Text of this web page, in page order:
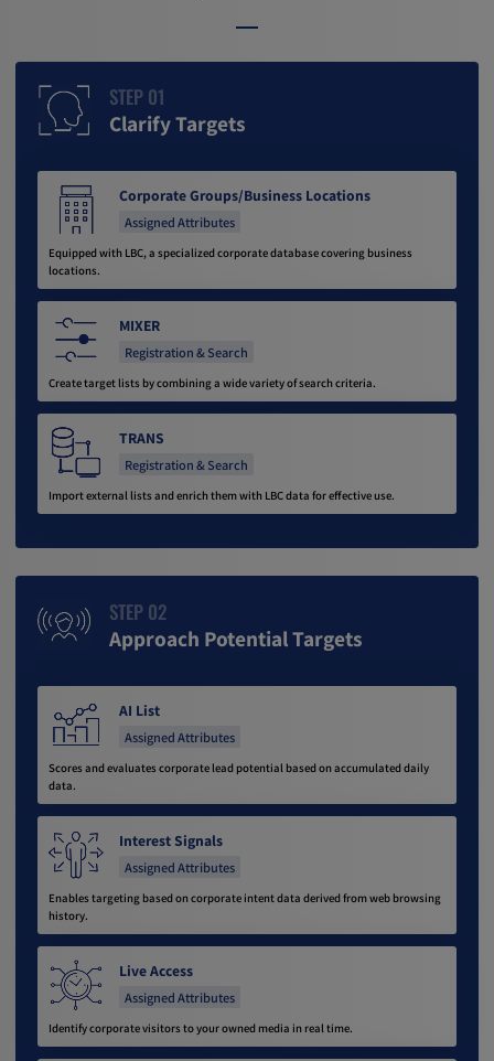
STEP 01
Clarify Targets
Corporate Groups/Business Locations
Assigned Attributes
Equipped with LBC, a specialized corporate database covering business
locations.
MIXER
Registration & Search
Create target lists by combining a wide variety of search criteria.
TRANS
Registration & Search
Import external lists and enrich them with LBC data for effective use.
STEP 02
Approach Potential Targets
AI List
Assigned Attributes
Scores and evaluates corporate lead potential based on accumulated daily
data.
Interest Signals
Assigned Attributes
Enables targeting based on corporate intent data derived from web browsing
history.
Live Access
Assigned Attributes
Identify corporate visitors to your owned media in real time.